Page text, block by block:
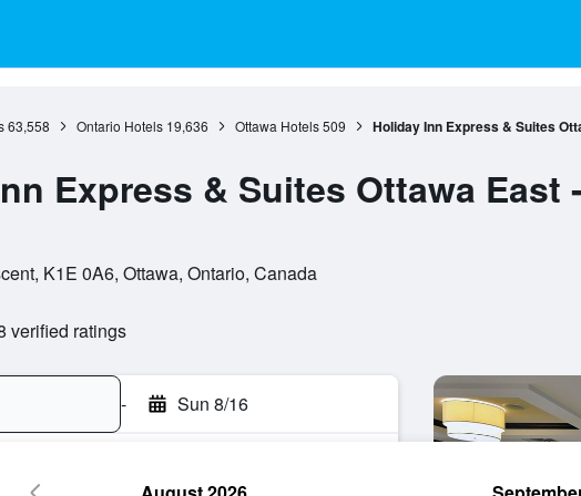
63,558 Ontario Hotels 19,636 Ottawa Hotels 509 Holiday Inn Express & Suites
Express & Suites Ottawa East
K1E 0A6, Ottawa, Ontario, Canada
verified ratings
- Sun 8/16